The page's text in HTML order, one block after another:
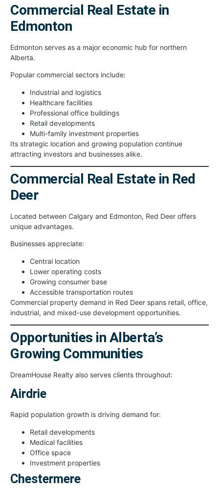
Commercial Real Estate in
Edmonton
Edmonton serves as a major economic hub for northern
Alberta.
Popular commercial sectors include:
Industrial and logistics
Healthcare facilities
Professional office buildings
Retail developments
Multi-family investment properties
Its strategic location and growing population continue
attracting investors and businesses alike.
Commercial Real Estate in Red
Deer
Located between Calgary and Edmonton, Red Deer offers
unique advantages.
Businesses appreciate:
Central location
Lower operating costs
Growing consumer base
Accessible transportation routes
Commercial property demand in Red Deer spans retail, office,
industrial, and mixed-use development opportunities.
Opportunities in Alberta’s
Growing Communities
DreamHouse Realty also serves clients throughout:
Airdrie
Rapid population growth is driving demand for:
Retail developments
Medical facilities
Office space
Investment properties
Chestermere